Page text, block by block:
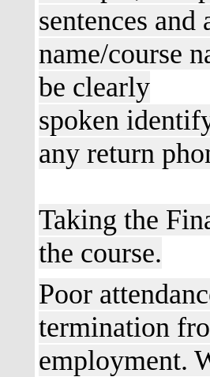
sentences
name/course
be clearly
spoken
any return
Taking the
the course.
Poor
termination
employment.